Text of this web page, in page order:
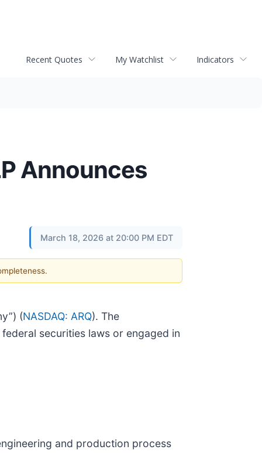
Recent Quotes My Watchlist Indicators
Announces
March 18, 2026 at 20:00 PM EDT
(NASDAQ: ARQ). The
securities laws or engaged in
and production process